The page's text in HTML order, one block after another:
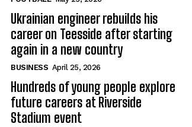
Ukrainian engineer rebuilds his
career on Teesside after starting
again in a new country
BUSINESS April 25, 2026
Hundreds of young people explore
future careers at Riverside
Stadium event